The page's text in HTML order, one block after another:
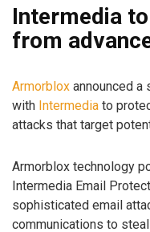
Intermedia
from
Armorblox announced a
with Intermedia to
attacks that target
Armorblox technology
Intermedia Email
sophisticated email
communications to